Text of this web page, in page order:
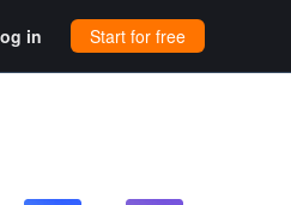
in Start for free